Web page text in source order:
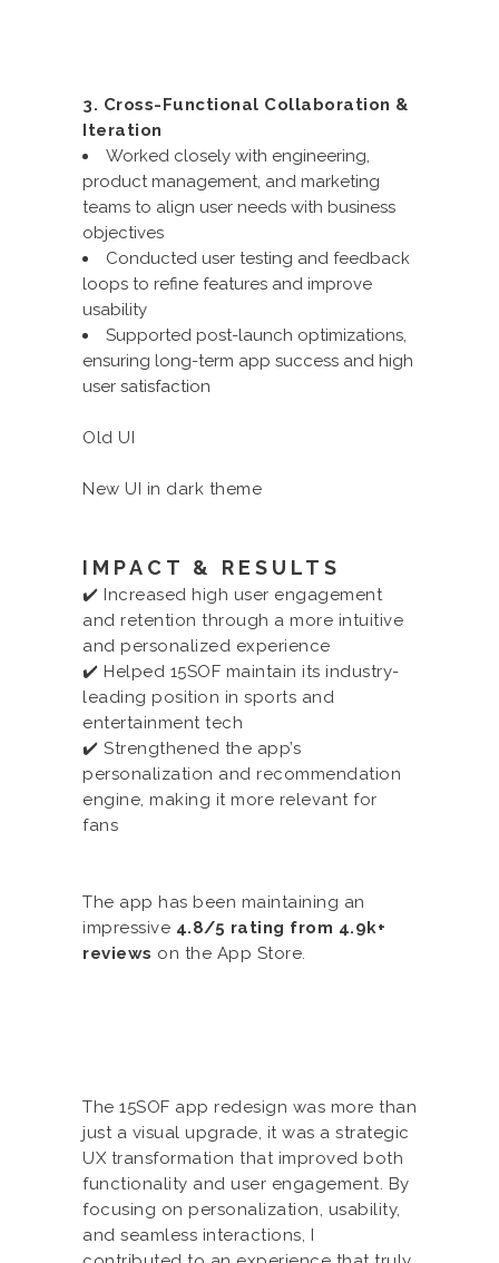
3. Cross-Functional Collaboration &
Iteration
Worked closely with engineering,
product management, and marketing
teams to align user needs with business
objectives
Conducted user testing and feedback
loops to refine features and improve
usability
Supported post-launch optimizations,
ensuring long-term app success and high
user satisfaction
Old UI
New UI in dark theme
IMPACT & RESULTS
✔️ Increased high user engagement
and retention through a more intuitive
and personalized experience
✔️ Helped 15SOF maintain its industry-
leading position in sports and
entertainment tech
✔️ Strengthened the app’s
personalization and recommendation
engine, making it more relevant for
fans
The app has been maintaining an
impressive 4.8/5 rating from 4.9k+
reviews on the App Store.
The 15SOF app redesign was more than
just a visual upgrade, it was a strategic
UX transformation that improved both
functionality and user engagement. By
focusing on personalization, usability,
and seamless interactions, I